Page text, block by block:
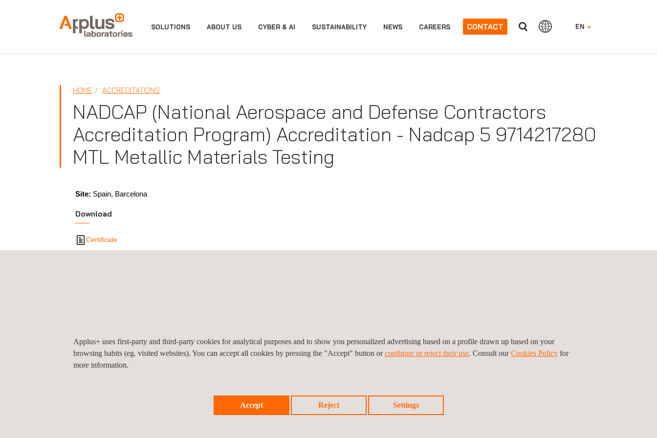
APPLUS+ EN
SOLUTIONS ABOUT US CYBER & AI SUSTAINABILITY NEWS CAREERS CONTACT
HOME ACCREDITATIONS
NADCAP (National Aerospace and Defense Contractors
Accreditation Program) Accreditation - Nadcap 5 9714217280
MTL Metallic Materials Testing
Site: Spain, Barcelona
Download
Certificate
Applus+ uses first-party and third-party cookies for analytical purposes and to show you personalized advertising based on a profile drawn up based on your
browsing habits (eg. visited websites). You can accept all cookies by pressing the "Accept" button orconfigure or reject their use. Consult ourCookies Policy for
more information.
Accept Reject Settings